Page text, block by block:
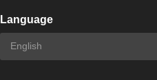
Language